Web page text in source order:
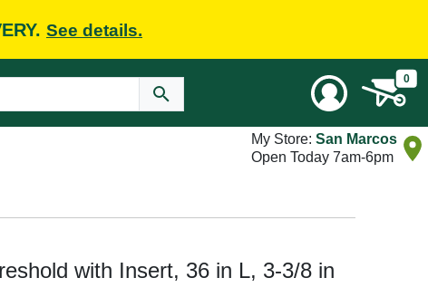
See details.
0
My Store: San Marcos
Open Today 7am-6pm
with Insert, 36 in L, 3-3/8 in